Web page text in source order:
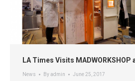
LA Times Visits MADWORKSHOP
News Byadmin June 25, 2017